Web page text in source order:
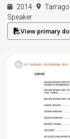
2014 ·
Speaker
View primary